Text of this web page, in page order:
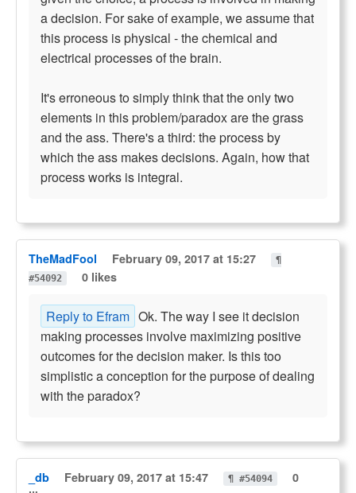
a decision. For sake of example, we assume that
this process is physical - the chemical and
electrical processes of the brain.
It's erroneous to simply think that the only two
elements in this problem/paradox are the grass
and the ass. There's a third: the process by
which the ass makes decisions. Again, how that
process works is integral.
TheMadFool February 09, 2017 at 15:27
¶
#54092
0 likes
Reply to Efram Ok. The way I see it decision
making processes involve maximizing positive
outcomes for the decision maker. Is this too
simplistic a conception for the purpose of dealing
with the paradox?
_db February 09, 2017 at 15:47 ¶ #54094
0